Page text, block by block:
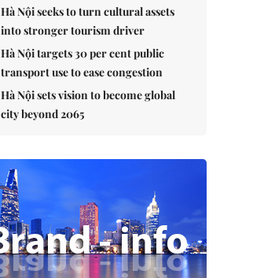
Hà Nội seeks to turn cultural assets
into stronger tourism driver
Hà Nội targets 30 per cent public
transport use to ease congestion
Hà Nội sets vision to become global
city beyond 2065